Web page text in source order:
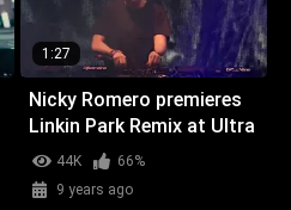
1:27
Nicky Romero premieres
Linkin Park Remix at Ultra
Miami
44K
66%
9 years ago